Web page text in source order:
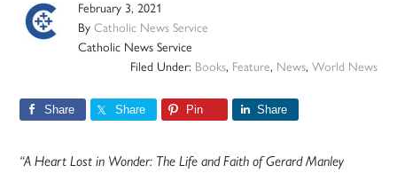
February 3, 2021
ByCatholic News Service
Catholic News Service
Filed Under: Books, Feature, News, World News
Share Share Pin Share
“A Heart Lost in Wonder: The Life and Faith of Gerard Manley